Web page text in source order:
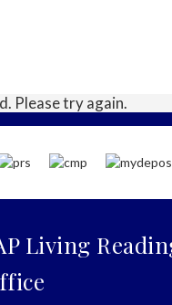
Please try again.
Living